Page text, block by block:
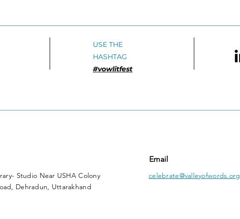
USE THE
HASHTAG
#vowlitfest
Studio Near USHA Colony
Dehradun, Uttarakhand
Email
celebrate@valleyofwords.org